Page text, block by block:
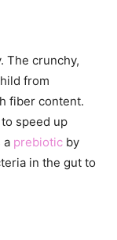
The crunchy,
from
fiber content.
speed up
a prebiotic by
in the gut to